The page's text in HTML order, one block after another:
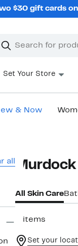
$30 gift cards
Search
Clear
Clear
Set Your Store
& Now
all
All Skin Care
2 items
Set your